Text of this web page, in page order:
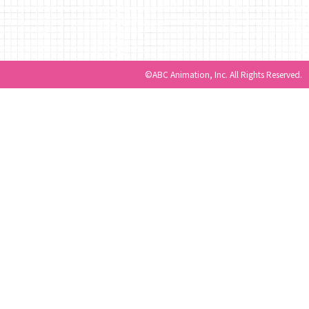
©ABC Animation, Inc. All Rights Reserved.